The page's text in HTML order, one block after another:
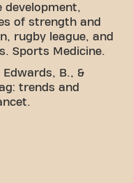
development,
of strength and
rugby league, and
Sports Medicine.
Edwards, B., &
trends and